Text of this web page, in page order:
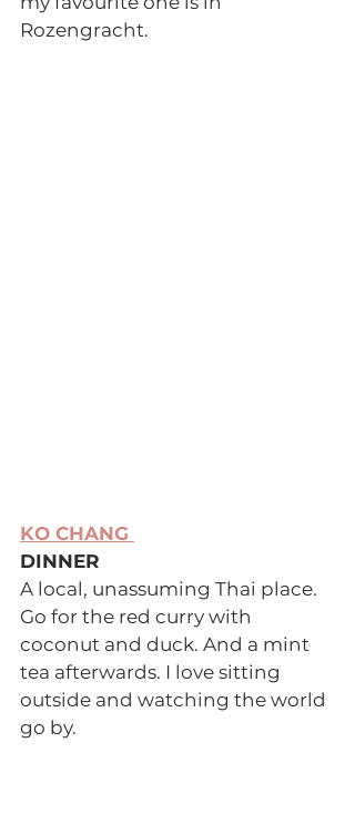
Rozengracht.
KO CHANG
DINNER
A local, unassuming Thai place.
Go for the red curry with
coconut and duck. And a mint
tea afterwards. I love sitting
outside and watching the world
go by.